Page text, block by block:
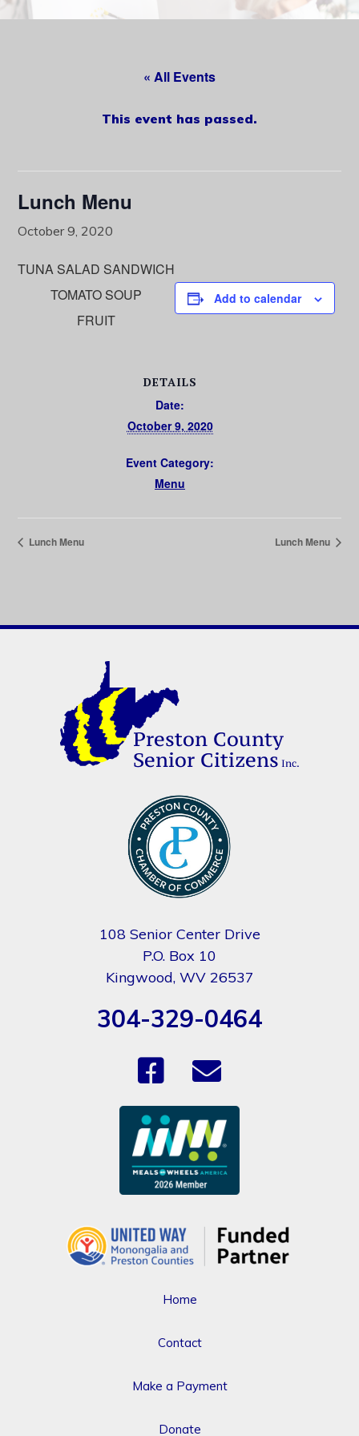
« All Events
This event has passed.
Lunch Menu
October 9, 2020
TUNA SALAD SANDWICH
TOMATO SOUP
FRUIT
Add to calendar
DETAILS
Date:
October 9, 2020
Event Category:
Menu
Lunch Menu Lunch Menu
108 Senior Center Drive
P.O. Box 10
Kingwood, WV 26537
304-329-0464
Home
Contact
Make a Payment
Donate